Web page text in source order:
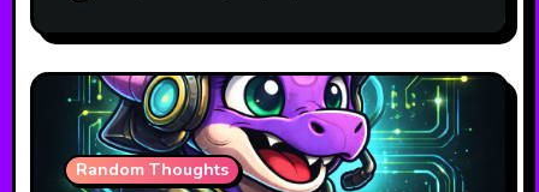
Random Thoughts